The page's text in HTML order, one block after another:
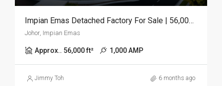
Impian Emas Detached Factory For Sale | 56,000 Sq.ft | 2.2 Acres
Johor, Impian Emas
Approx.. 56,000 ft² 1,000 AMP
Jimmy Toh 6 months ago